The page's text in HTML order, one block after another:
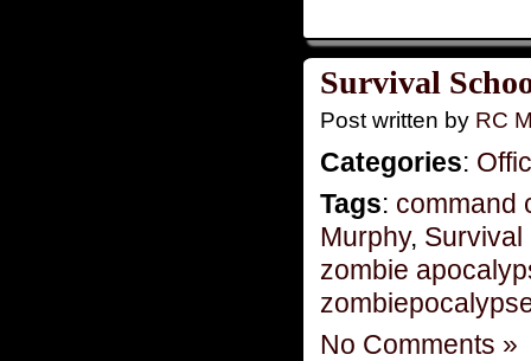
Survival
Post written by RC
Categories:
Tags: command
Murphy, Survival
zombie
No Comments »